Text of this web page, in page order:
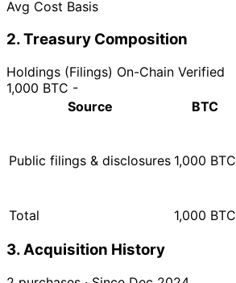
Avg Cost Basis
2. Treasury Composition
Holdings (Filings) On-Chain Verified
1,000 BTC -
Source
BTC
Public filings & disclosures 1,000 BTC
Total
1,000 BTC
3. Acquisition History